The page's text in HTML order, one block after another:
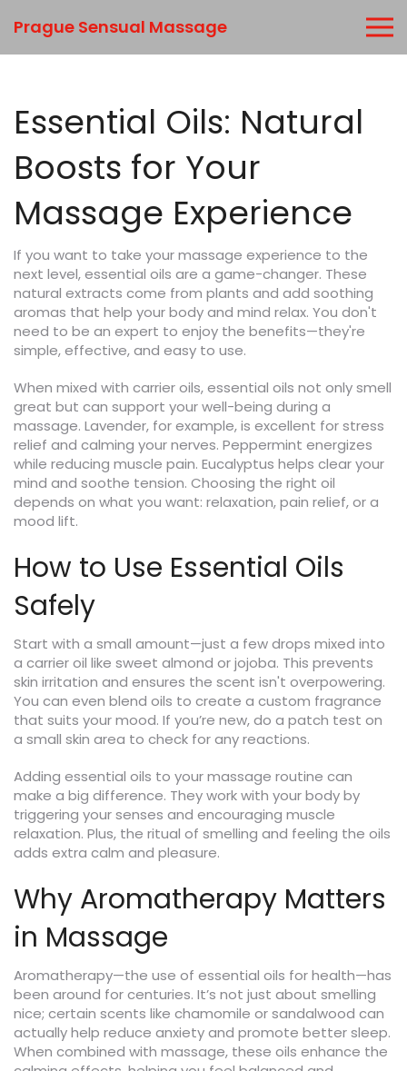
Prague Sensual Massage
Essential Oils: Natural
Boosts for Your
Massage Experience
If you want to take your massage experience to the
next level, essential oils are a game-changer. These
natural extracts come from plants and add soothing
aromas that help your body and mind relax. You don't
need to be an expert to enjoy the benefits—they're
simple, effective, and easy to use.
When mixed with carrier oils, essential oils not only smell
great but can support your well-being during a
massage. Lavender, for example, is excellent for stress
relief and calming your nerves. Peppermint energizes
while reducing muscle pain. Eucalyptus helps clear your
mind and soothe tension. Choosing the right oil
depends on what you want: relaxation, pain relief, or a
mood lift.
How to Use Essential Oils
Safely
Start with a small amount—just a few drops mixed into
a carrier oil like sweet almond or jojoba. This prevents
skin irritation and ensures the scent isn't overpowering.
You can even blend oils to create a custom fragrance
that suits your mood. If you’re new, do a patch test on
a small skin area to check for any reactions.
Adding essential oils to your massage routine can
make a big difference. They work with your body by
triggering your senses and encouraging muscle
relaxation. Plus, the ritual of smelling and feeling the oils
adds extra calm and pleasure.
Why Aromatherapy Matters
in Massage
Aromatherapy—the use of essential oils for health—has
been around for centuries. It’s not just about smelling
nice; certain scents like chamomile or sandalwood can
actually help reduce anxiety and promote better sleep.
When combined with massage, these oils enhance the